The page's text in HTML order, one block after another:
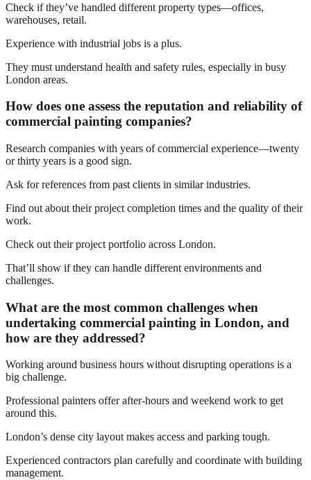
Check if they’ve handled different property types—offices,
warehouses, retail.
Experience with industrial jobs is a plus.
They must understand health and safety rules, especially in busy
London areas.
How does one assess the reputation and reliability of
commercial painting companies?
Research companies with years of commercial experience—twenty
or thirty years is a good sign.
Ask for references from past clients in similar industries.
Find out about their project completion times and the quality of their
work.
Check out their project portfolio across London.
That’ll show if they can handle different environments and
challenges.
What are the most common challenges when
undertaking commercial painting in London, and
how are they addressed?
Working around business hours without disrupting operations is a
big challenge.
Professional painters offer after-hours and weekend work to get
around this.
London’s dense city layout makes access and parking tough.
Experienced contractors plan carefully and coordinate with building
management.